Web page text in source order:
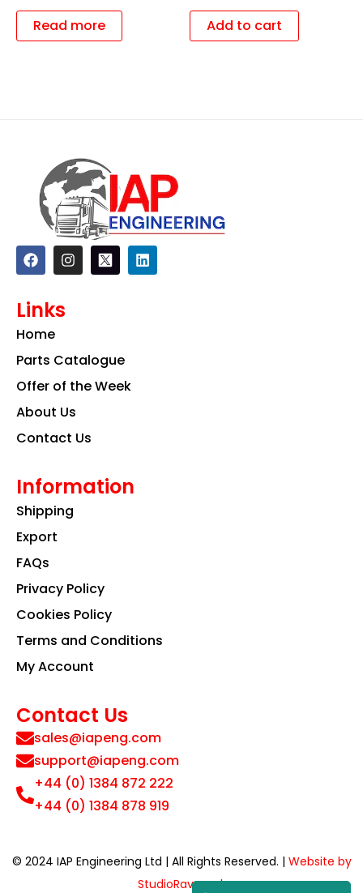
Read more Add to cart
F
a
c
b
o
k
I
n
s
a
m
L
i
n
Links
Home
Parts Catalogue
Offer of the Week
About Us
Contact Us
Information
Shipping
Export
FAQs
Privacy Policy
Cookies Policy
Terms and Conditions
My Account
Contact Us
sales@iapeng.com
support@iapeng.com
+44 (0) 1384 872 222
+44 (0) 1384 878 919
© 2024 IAP Engineering Ltd | All Rights Reserved. | Website by
StudioRav.co.uk